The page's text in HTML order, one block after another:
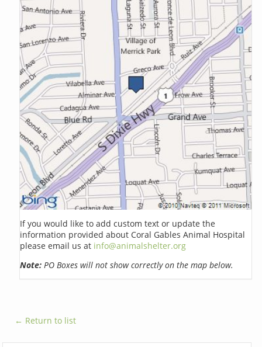
If you would like to add custom text or update the
information provided about Coral Gables Animal Hospital
please email us at info@animalshelter.org
Note: PO Boxes will not show correctly on the map below.
← Return to list